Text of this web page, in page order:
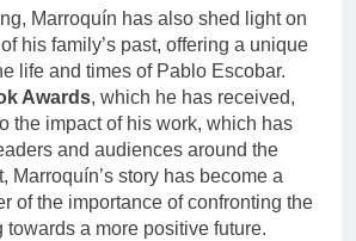
Marroquín has also shed light on
his family’s past, offering a unique
life and times of Pablo Escobar.
Awards, which he has received,
the impact of his work, which has
and audiences around the
Marroquín’s story has become a
of the importance of confronting the
towards a more positive future.